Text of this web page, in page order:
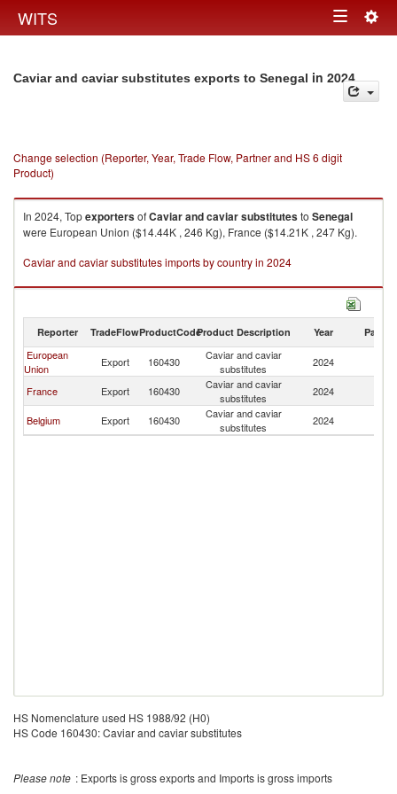
WITS Toggle
Caviar and caviar substitutes exports to Senegal in 2024
Change selection (Reporter, Year, Trade Flow, Partner and HS 6 digit
Product)
In 2024, TopexportersofCaviar and caviar substitutesto Senegal
were European Union ($14.44K , 246 Kg), France ($14.21K , 247 Kg).
Caviar and caviar substitutes imports by country in 2024
Reporter TradeFlowProductCodeProduct Description Year Partner
European
Union
Export 160430
Caviar and caviar
substitutes
2024
France Export 160430
Caviar and caviar
substitutes
2024
Belgium Export 160430
Caviar and caviar
substitutes
2024
HS Nomenclature used HS 1988/92 (H0)
HS Code 160430: Caviar and caviar substitutes
Please note : Exports is gross exports and Imports is gross imports